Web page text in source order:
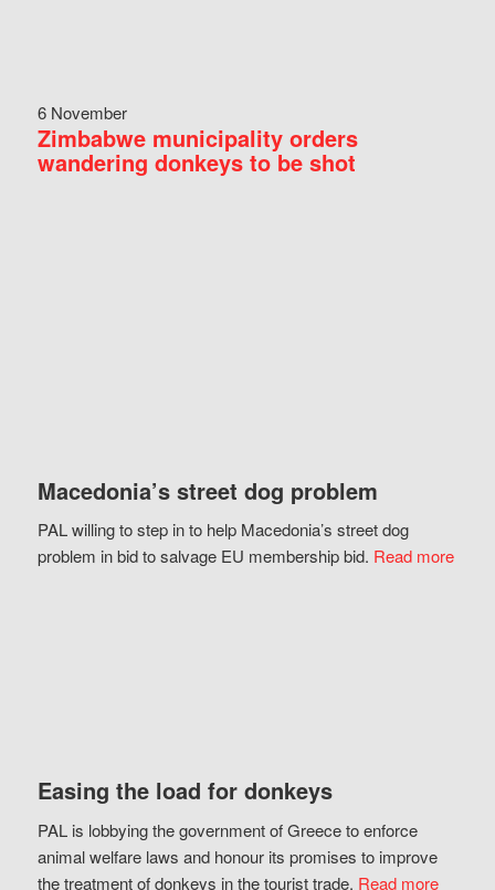
6 November
Zimbabwe municipality orders
wandering donkeys to be shot
Macedonia’s street dog problem
PAL willing to step in to help Macedonia’s street dog
problem in bid to salvage EU membership bid. Read more
Easing the load for donkeys
PAL is lobbying the government of Greece to enforce
animal welfare laws and honour its promises to improve
the treatment of donkeys in the tourist trade. Read more